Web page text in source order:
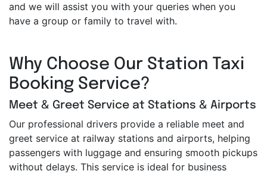
and we will assist you with your queries when you
have a group or family to travel with.
Why Choose Our Station Taxi
Booking Service?
Meet & Greet Service at Stations & Airports
Our professional drivers provide a reliable meet and
greet service at railway stations and airports, helping
passengers with luggage and ensuring smooth pickups
without delays. This service is ideal for business